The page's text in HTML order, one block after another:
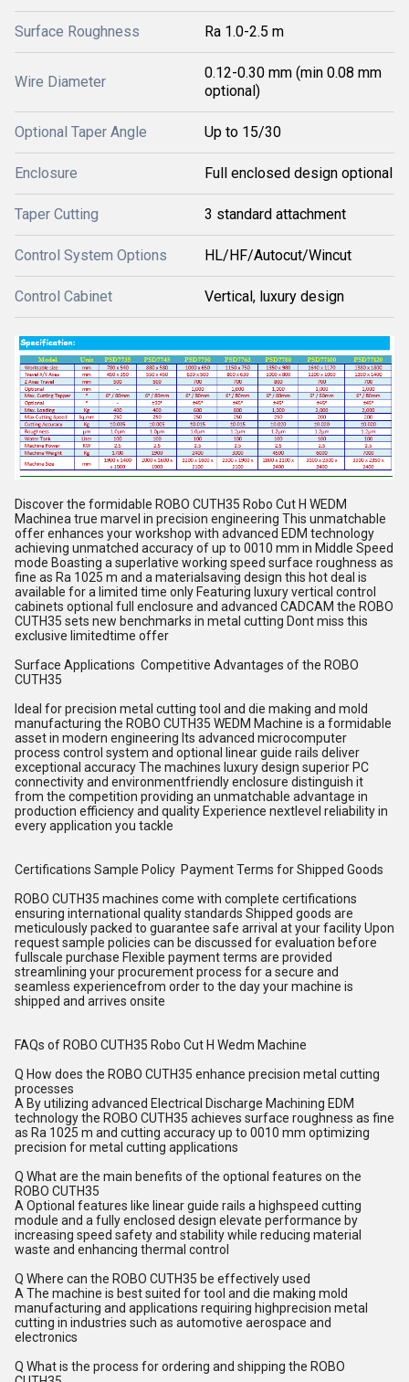
Surface Roughness Ra 1.0-2.5 m
Wire Diameter
0.12-0.30 mm (min 0.08 mm
optional)
Optional Taper Angle Up to 15/30
Enclosure Full enclosed design optional
Taper Cutting 3 standard attachment
Control System Options HL/HF/Autocut/Wincut
Control Cabinet Vertical, luxury design
Discover the formidable ROBO CUTH35 Robo Cut H WEDM
Machinea true marvel in precision engineering This unmatchable
offer enhances your workshop with advanced EDM technology
achieving unmatched accuracy of up to 0010 mm in Middle Speed
mode Boasting a superlative working speed surface roughness as
fine as Ra 1025 m and a materialsaving design this hot deal is
available for a limited time only Featuring luxury vertical control
cabinets optional full enclosure and advanced CADCAM the ROBO
CUTH35 sets new benchmarks in metal cutting Dont miss this
exclusive limitedtime offer
Surface Applications Competitive Advantages of the ROBO
CUTH35
Ideal for precision metal cutting tool and die making and mold
manufacturing the ROBO CUTH35 WEDM Machine is a formidable
asset in modern engineering Its advanced microcomputer
process control system and optional linear guide rails deliver
exceptional accuracy The machines luxury design superior PC
connectivity and environmentfriendly enclosure distinguish it
from the competition providing an unmatchable advantage in
production efficiency and quality Experience nextlevel reliability in
every application you tackle
Certifications Sample Policy Payment Terms for Shipped Goods
ROBO CUTH35 machines come with complete certifications
ensuring international quality standards Shipped goods are
meticulously packed to guarantee safe arrival at your facility Upon
request sample policies can be discussed for evaluation before
fullscale purchase Flexible payment terms are provided
streamlining your procurement process for a secure and
seamless experiencefrom order to the day your machine is
shipped and arrives onsite
FAQs of ROBO CUTH35 Robo Cut H Wedm Machine
Q How does the ROBO CUTH35 enhance precision metal cutting
processes
A By utilizing advanced Electrical Discharge Machining EDM
technology the ROBO CUTH35 achieves surface roughness as fine
as Ra 1025 m and cutting accuracy up to 0010 mm optimizing
precision for metal cutting applications
Q What are the main benefits of the optional features on the
ROBO CUTH35
A Optional features like linear guide rails a highspeed cutting
module and a fully enclosed design elevate performance by
increasing speed safety and stability while reducing material
waste and enhancing thermal control
Q Where can the ROBO CUTH35 be effectively used
A The machine is best suited for tool and die making mold
manufacturing and applications requiring highprecision metal
cutting in industries such as automotive aerospace and
electronics
Q What is the process for ordering and shipping the ROBO